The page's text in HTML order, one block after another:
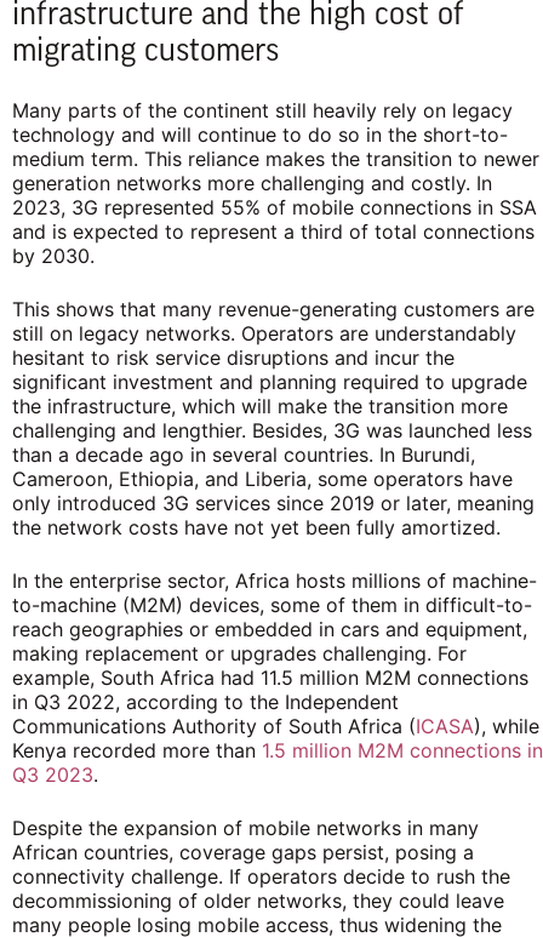
infrastructure and the high cost of
migrating customers
Many parts of the continent still heavily rely on legacy
technology and will continue to do so in the short-to-
medium term. This reliance makes the transition to newer
generation networks more challenging and costly. In
2023, 3G represented 55% of mobile connections in SSA
and is expected to represent a third of total connections
by 2030.
This shows that many revenue-generating customers are
still on legacy networks. Operators are understandably
hesitant to risk service disruptions and incur the
significant investment and planning required to upgrade
the infrastructure, which will make the transition more
challenging and lengthier. Besides, 3G was launched less
than a decade ago in several countries. In Burundi,
Cameroon, Ethiopia, and Liberia, some operators have
only introduced 3G services since 2019 or later, meaning
the network costs have not yet been fully amortized.
In the enterprise sector, Africa hosts millions of machine-
to-machine (M2M) devices, some of them in difficult-to-
reach geographies or embedded in cars and equipment,
making replacement or upgrades challenging. For
example, South Africa had 11.5 million M2M connections
in Q3 2022, according to the Independent
Communications Authority of South Africa (ICASA), while
Kenya recorded more than 1.5 million M2M connections in
Q3 2023.
Despite the expansion of mobile networks in many
African countries, coverage gaps persist, posing a
connectivity challenge. If operators decide to rush the
decommissioning of older networks, they could leave
many people losing mobile access, thus widening the